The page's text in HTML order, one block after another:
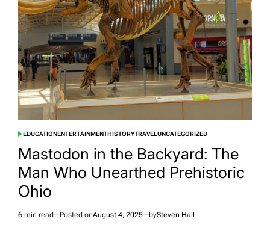
a
Greased-
Up
Pole
for
Ham
Wrapped
in
Barbed
Wire
POSTED
EDUCATIONENTERTAINMENTHISTORYTRAVEL UNCATEGORIZED
Mastodon in the Backyard: The
Man Who Unearthed Prehistoric
Ohio
Estimated
6 min read Posted onAugust 4, 2025 bySteven Hall